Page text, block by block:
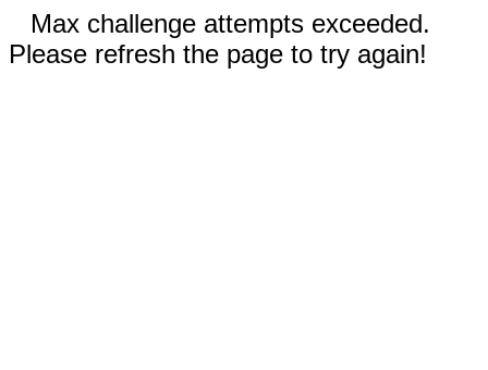
Max challenge attempts exceeded.
Please refresh the page to try again!